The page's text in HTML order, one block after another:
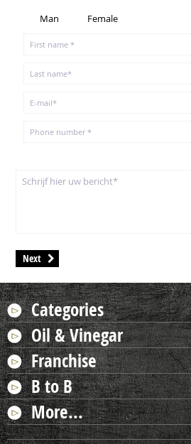
Man Female
Next
Categories
Oil & Vinegar
Franchise
B to B
More...